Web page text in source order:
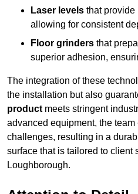
Laser levels that provide
allowing for consistent
Floor grinders that
superior adhesion,
The integration of these
the installation but also
product meets stringent
advanced equipment, the
challenges, resulting in a
surface that is tailored to client
Loughborough.